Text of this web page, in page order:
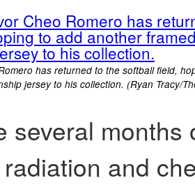
has returned to the softball field,
jersey to his collection. (Ryan Tracy/
several
and